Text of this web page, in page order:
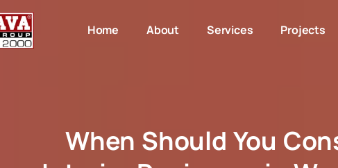
Home About Services Projects
When Should You